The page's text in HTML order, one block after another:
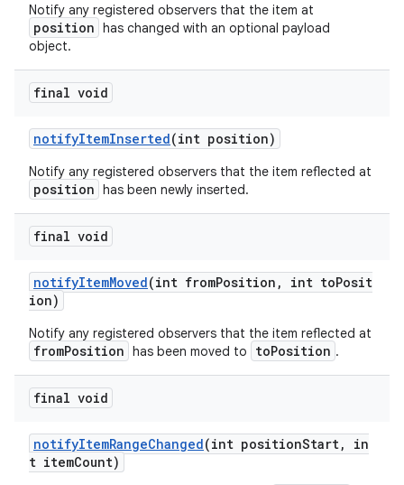
Notify any registered observers that the item at
position has changed with an optional payload
object.
final void
notifyItemInserted(int position)
Notify any registered observers that the item reflected at
position has been newly inserted.
final void
notifyItemMoved(int fromPosition, int toPosit
ion)
Notify any registered observers that the item reflected at
fromPosition has been moved to toPosition .
final void
notifyItemRangeChanged(int positionStart, in
t itemCount)